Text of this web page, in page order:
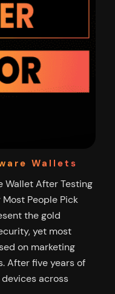
Wallets
Wallet After Testing
People Pick
the gold
yet most
on marketing
After five years of
across